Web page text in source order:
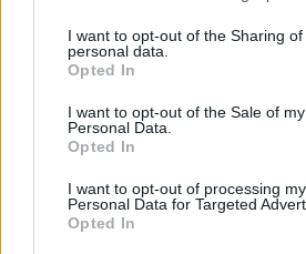
I want to opt-out of the Sharing of
personal data.
Opted In
I want to opt-out of the Sale of my
Personal Data.
Opted In
I want to opt-out of processing my
Personal Data for Targeted
Opted In
would serve as partial
creation of Lifestyle
stands for today.